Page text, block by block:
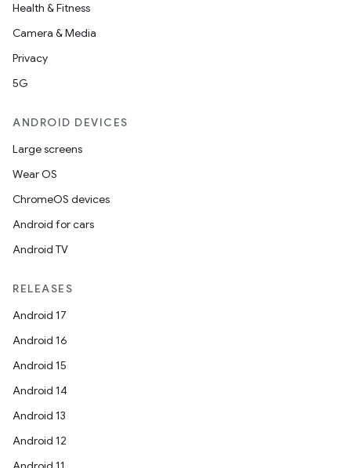
Health & Fitness
Camera & Media
Privacy
5G
ANDROID DEVICES
Large screens
Wear OS
ChromeOS devices
Android for cars
Android TV
RELEASES
Android 17
Android 16
Android 15
Android 14
Android 13
Android 12